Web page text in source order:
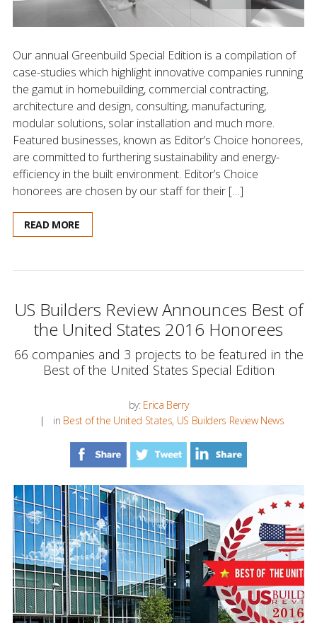
Our annual Greenbuild Special Edition is a compilation of
case-studies which highlight innovative companies running
the gamut in homebuilding, commercial contracting,
architecture and design, consulting, manufacturing,
modular solutions, solar installation and much more.
Featured businesses, known as Editor’s Choice honorees,
are committed to furthering sustainability and energy-
efficiency in the built environment. Editor’s Choice
honorees are chosen by our staff for their […]
READ MORE
US Builders Review Announces Best of
the United States 2016 Honorees
66 companies and 3 projects to be featured in the
Best of the United States Special Edition
by: Erica Berry
in Best of the United States, US Builders Review News